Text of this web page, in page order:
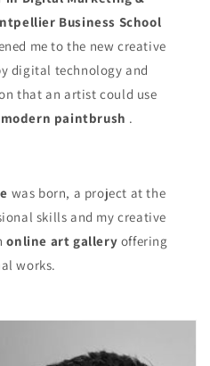
Business School
me to the new creative
digital technology and
that an artist could use
paintbrush .
was born, a project at the
skills and my creative
online art gallery offering
works.